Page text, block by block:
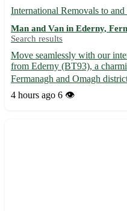
International Removals to
Man and Van in Ederny,
Search results
Move seamlessly with our
from Ederny (BT93), a
Fermanagh and Omagh
your relocation with our
4 hours ago 6 👁️